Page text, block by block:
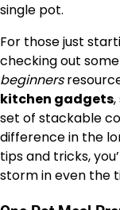
single pot.
For those just
checking out some
beginners
kitchen gadgets
set of stackable
difference in the
tips and tricks,
storm in even the